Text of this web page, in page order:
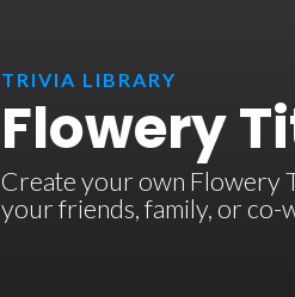
TRIVIA LIBRARY
Flowery
Create your own Flowery
your friends, family, or